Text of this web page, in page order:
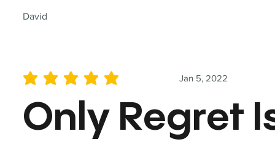
David
Jan 5, 2022
average rating is 5 out of 5
Only Regret